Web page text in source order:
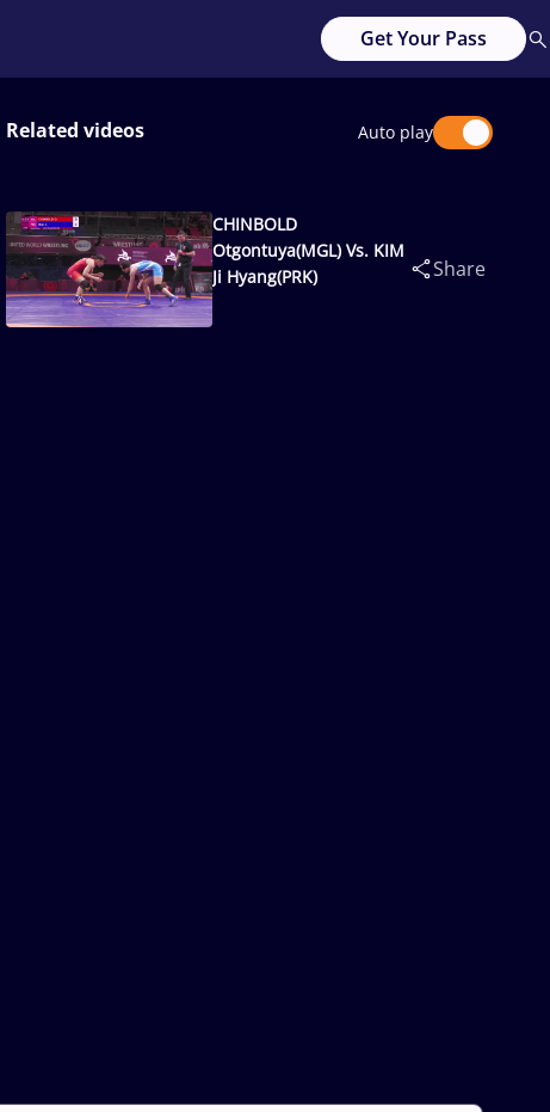
Get Your Pass
Related videos Auto play
CHINBOLD
Otgontuya(MGL) Vs. KIM
Ji Hyang(PRK)
Share